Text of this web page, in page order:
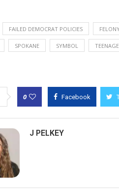
FAILED DEMOCRAT POLICIES
SPOKANE SYMBOL
0 Facebook
J PELKEY